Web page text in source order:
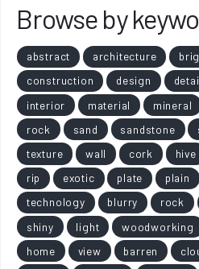
Browse by
abstract architecture
construction
design
interior
material mineral
rock
sand sandstone
texture
wall cork hive
rip
exotic plate plain
technology
blurry rock
shiny
light woodworking
home
view barren